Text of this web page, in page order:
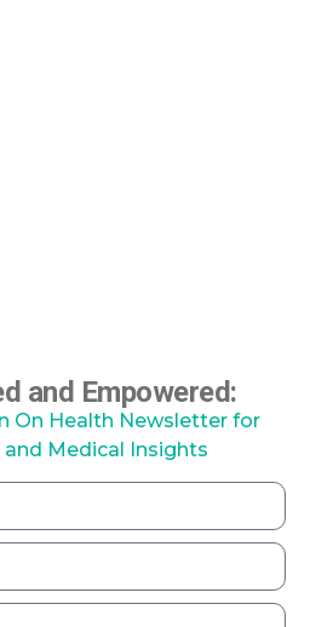
and Empowered:
On Health Newsletter for
and Medical Insights